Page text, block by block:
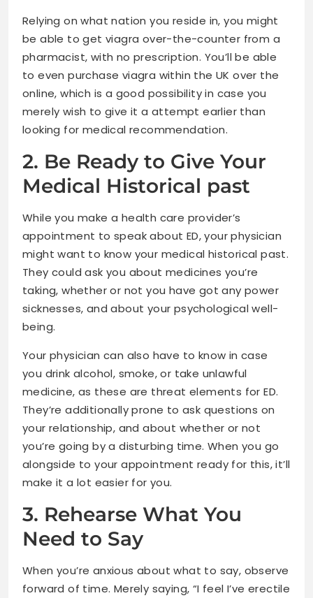
Relying on what nation you reside in, you might
be able to get viagra over-the-counter from a
pharmacist, with no prescription. You’ll be able
to even purchase viagra within the UK over the
online, which is a good possibility in case you
merely wish to give it a attempt earlier than
looking for medical recommendation.
2. Be Ready to Give Your
Medical Historical past
While you make a health care provider’s
appointment to speak about ED, your physician
might want to know your medical historical past.
They could ask you about medicines you’re
taking, whether or not you have got any power
sicknesses, and about your psychological well-
being.
Your physician can also have to know in case
you drink alcohol, smoke, or take unlawful
medicine, as these are threat elements for ED.
They’re additionally prone to ask questions on
your relationship, and about whether or not
you’re going by a disturbing time. When you go
alongside to your appointment ready for this, it’ll
make it a lot easier for you.
3. Rehearse What You
Need to Say
When you’re anxious about what to say, observe
forward of time. Merely saying, “I feel I’ve erectile